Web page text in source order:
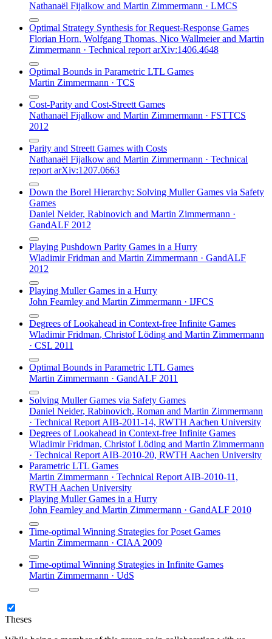
Nathanaël Fijalkow and Martin Zimmermann · LMCS
Optimal Strategy Synthesis for Request-Response Games
Florian Horn, Wolfgang Thomas, Nico Wallmeierand Martin
Zimmermann · Technical report arXiv:1406.4648
Optimal Bounds in Parametric LTL Games
Martin Zimmermann · TCS
Cost-Parity and Cost-Streett Games
Nathanaël Fijalkow and Martin Zimmermann · FSTTCS
2012
Parity and Streett Games with Costs
Nathanaël Fijalkow and Martin Zimmermann · Technical
report arXiv:1207.0663
Down the Borel Hierarchy: Solving Muller Games via Safety
Games
Daniel Neider, Rabinovich and Martin Zimmermann ·
GandALF 2012
Playing Pushdown Parity Games in a Hurry
Wladimir Fridman and Martin Zimmermann · GandALF
2012
Playing Muller Games in a Hurry
John Fearnley and Martin Zimmermann · IJFCS
Degrees of Lookahead in Context-free Infinite Games
Wladimir Fridman, Christof Löding and Martin Zimmermann
· CSL 2011
Optimal Bounds in Parametric LTL Games
Martin Zimmermann · GandALF 2011
Solving Muller Games via Safety Games
Daniel Neider, Rabinovich, Roman and Martin Zimmermann
· Technical Report AIB-2011-14, RWTH Aachen University
Degrees of Lookahead in Context-free Infinite Games
Wladimir Fridman, Christof Löding and Martin Zimmermann
· Technical Report AIB-2010-20, RWTH Aachen University
Parametric LTL Games
Martin Zimmermann · Technical Report AIB-2010-11,
RWTH Aachen University
Playing Muller Games in a Hurry
John Fearnley and Martin Zimmermann · GandALF 2010
Time-optimal Winning Strategies for Poset Games
Martin Zimmermann · CIAA 2009
Time-optimal Winning Strategies in Infinite Games
Martin Zimmermann · UdS
Theses